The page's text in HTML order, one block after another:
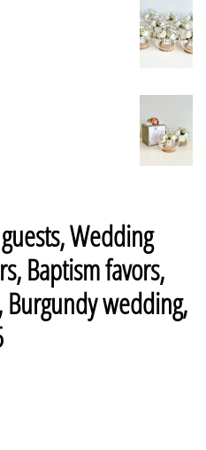
Wedding
Baptism favors,
Burgundy wedding,